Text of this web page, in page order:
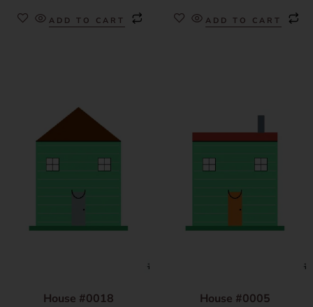
ADD TO CART ADD TO CART
House #0018 House #0005